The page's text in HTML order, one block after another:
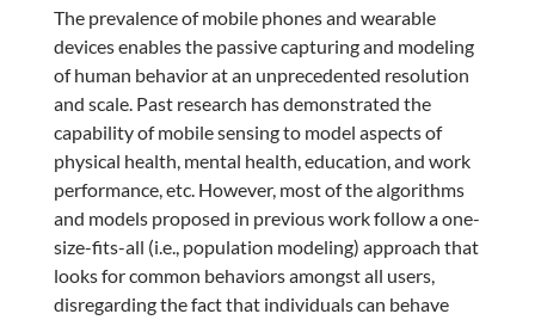
The prevalence of mobile phones and wearable
devices enables the passive capturing and modeling
of human behavior at an unprecedented resolution
and scale. Past research has demonstrated the
capability of mobile sensing to model aspects of
physical health, mental health, education, and work
performance, etc. However, most of the algorithms
and models proposed in previous work follow a one-
size-fits-all (i.e., population modeling) approach that
looks for common behaviors amongst all users,
disregarding the fact that individuals can behave